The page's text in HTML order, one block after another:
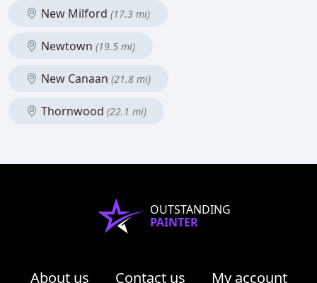
New Milford (17.3 mi)
Newtown (19.5 mi)
New Canaan (21.8 mi)
Thornwood (22.1 mi)
OUTSTANDING
PAINTER
About us Contact us My account